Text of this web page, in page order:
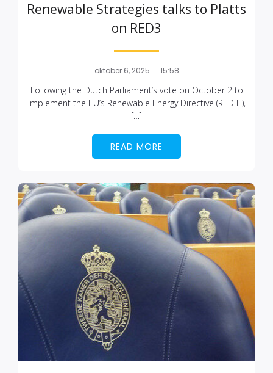
Renewable Strategies talks to Platts
on RED3
oktober 6, 2025 | 15:58
Following the Dutch Parliament’s vote on October 2 to
implement the EU’s Renewable Energy Directive (RED III),
[…]
READ MORE